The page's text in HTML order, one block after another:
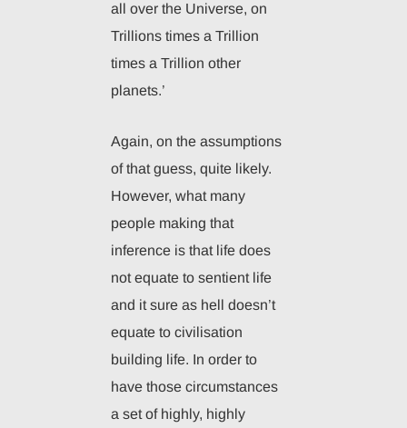
all over the Universe, on
Trillions times a Trillion
times a Trillion other
planets.’
Again, on the assumptions
of that guess, quite likely.
However, what many
people making that
inference is that life does
not equate to sentient life
and it sure as hell doesn’t
equate to civilisation
building life. In order to
have those circumstances
a set of highly, highly